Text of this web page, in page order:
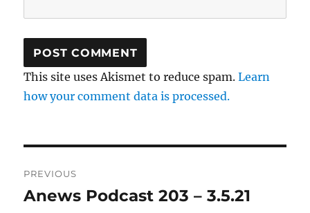
This site uses Akismet to reduce spam.Learn
how your comment data is processed.
navigation
PREVIOUS
Previous
Anews Podcast 203 – 3.5.21